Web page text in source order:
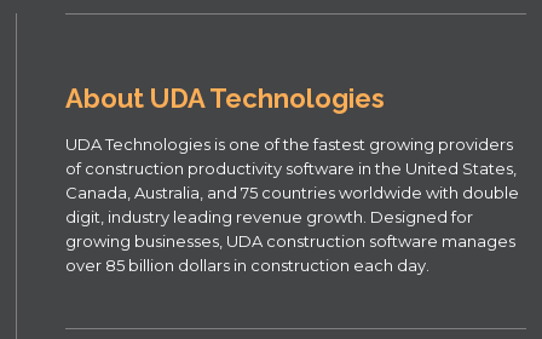
About UDA Technologies
UDA Technologies is one of the fastest growing providers
of construction productivity software in the United States,
Canada, Australia, and 75 countries worldwide with double
digit, industry leading revenue growth. Designed for
growing businesses, UDA construction software manages
over 85 billion dollars in construction each day.